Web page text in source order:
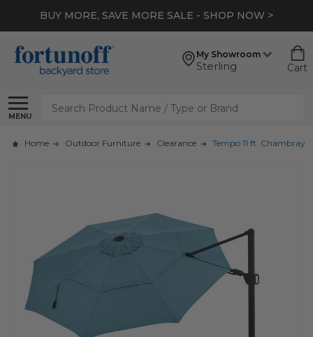
BUY MORE, SAVE MORE SALE - SHOP NOW >
My Showroom
Sterling Cart
MENU
Search
Home Outdoor Furniture Clearance Tempo 11 ft. Chambray